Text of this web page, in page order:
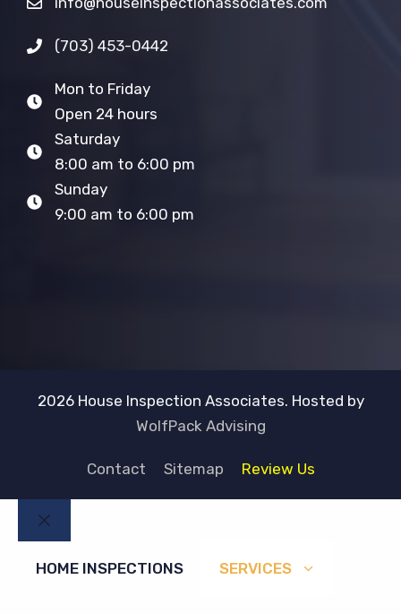
(703) 453-0442
Mon to Friday
Open 24 hours
Saturday
8:00 am to 6:00 pm
Sunday
9:00 am to 6:00 pm
2026 House Inspection Associates. Hosted by
WolfPack Advising
Contact Sitemap Review Us
Close
HOME INSPECTIONS
SERVICES